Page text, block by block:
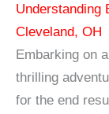
Understanding
Cleveland, OH
Embarking on
thrilling
for the end